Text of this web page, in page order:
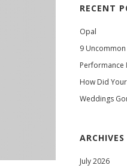
RECENT
Opal
9
Performance
How Did
Weddings
ARCHIVES
July 2026